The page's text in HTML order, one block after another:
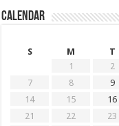
Calendar
S
M T
1
2
7
8 9
14
15 16
21
22 23